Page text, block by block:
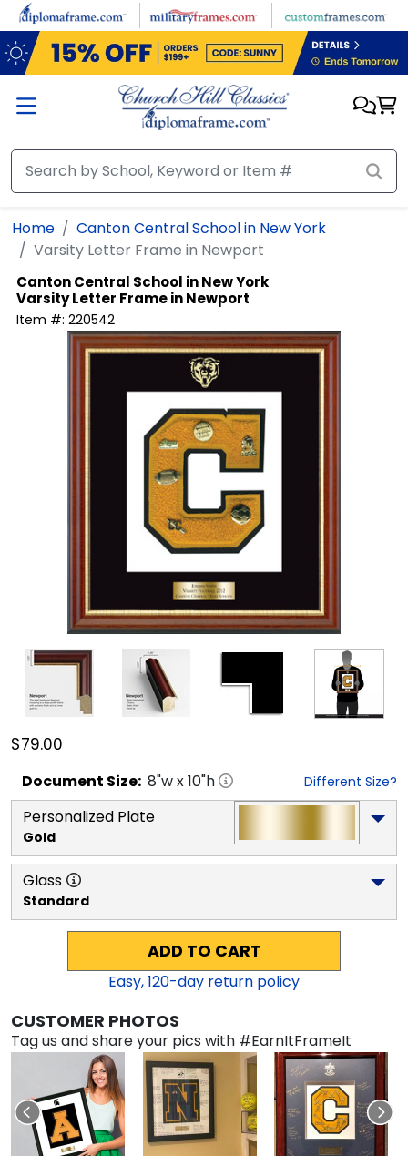
Skip to main content
Home
Canton Central School in New York
Varsity Letter Frame in Newport
Canton Central School in New York
Varsity Letter Frame in Newport
Item #: 220542
$79.00
Document Size: 8"w x10"h Different Size?
Personalized Plate
Gold
Glass
Standard
ADD TO CART
Easy,120-day return policy
CUSTOMER PHOTOS
Tag us and share your pics with #EarnItFrameIt